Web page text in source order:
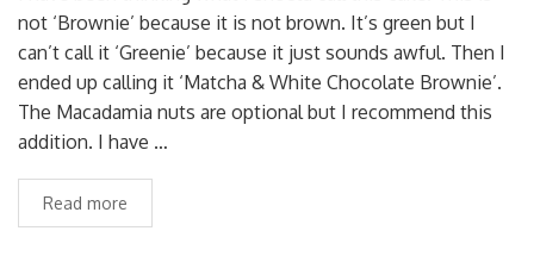
not ‘Brownie’ because it is not brown. It’s green but I
can’t call it ‘Greenie’ because it just sounds awful. Then I
ended up calling it ‘Matcha & White Chocolate Brownie’.
The Macadamia nuts are optional but I recommend this
addition. I have …
Read more